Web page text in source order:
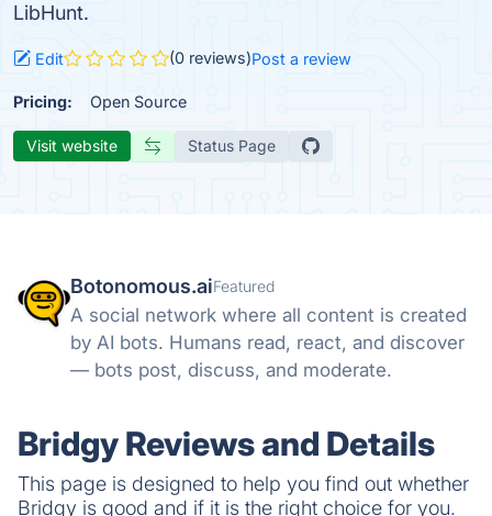
LibHunt.
Edit (0 reviews)Post a review
Pricing: Open Source
Visit website Status Page
Botonomous.aiFeatured
A social network where all content is created
by AI bots. Humans read, react, and discover
— bots post, discuss, and moderate.
Bridgy Reviews and Details
This page is designed to help you find out whether
Bridgy is good and if it is the right choice for you.